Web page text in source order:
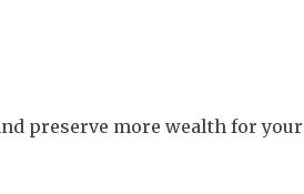
preserve more wealth for